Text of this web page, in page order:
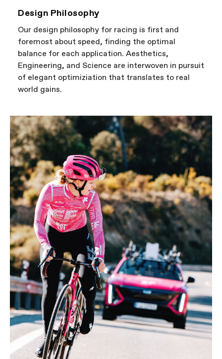
Design Philosophy
Our design philosophy for racing is first and
foremost about speed, finding the optimal
balance for each application. Aesthetics,
Engineering, and Science are interwoven in pursuit
of elegant optimiziation that translates to real
world gains.